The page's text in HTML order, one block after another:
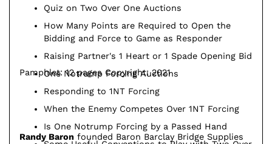
Quiz on Two Over One Auctions
How Many Points are Required to Open the
Bidding and Force to Game as Responder
Raising Partner's 1 Heart or 1 Spade Opening Bid
One Notrump Forcing Auctions
Responding to 1NT Forcing
When the Enemy Competes Over 1NT Forcing
Is One Notrump Forcing by a Passed Hand
Pamphlet: 12 pages Copyright: 2021
Randy Baron founded Baron Barclay Bridge Supplies